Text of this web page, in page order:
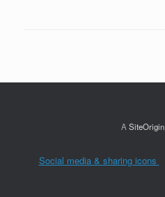
A SiteOrigin
Social media & sharing icons